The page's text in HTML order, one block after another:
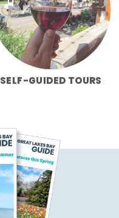
SELF-GUIDED TOURS